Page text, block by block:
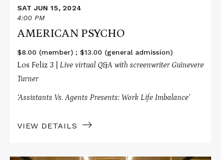
SAT JUN 15, 2024
4:00 PM
AMERICAN PSYCHO
$8.00 (member) ; $13.00 (general admission)
Los Feliz 3 | Live virtual Q&A with screenwriter Guinevere
Turner
‘Assistants Vs. Agents Presents: Work Life Imbalance’
VIEW DETAILS